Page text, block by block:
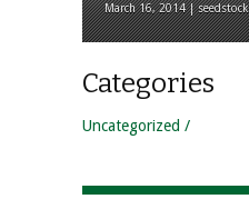
March 16, 2014 | seedstock
Categories
Uncategorized